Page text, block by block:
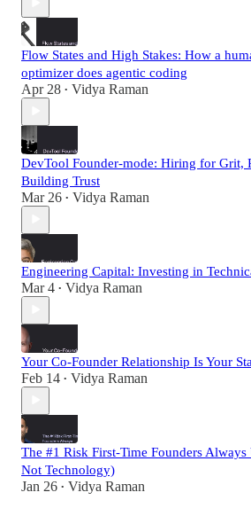
Flow States and High Stakes: How a
optimizer does agentic coding
Apr 28 • Vidya Raman
DevTool Founder-mode: Hiring for Grit,
Building Trust
Mar 26 • Vidya Raman
Engineering Capital: Investing in
Mar 4 • Vidya Raman
Your Co-Founder Relationship Is Your
Feb 14 • Vidya Raman
The #1 Risk First-Time Founders Always
Not Technology)
Jan 26 • Vidya Raman